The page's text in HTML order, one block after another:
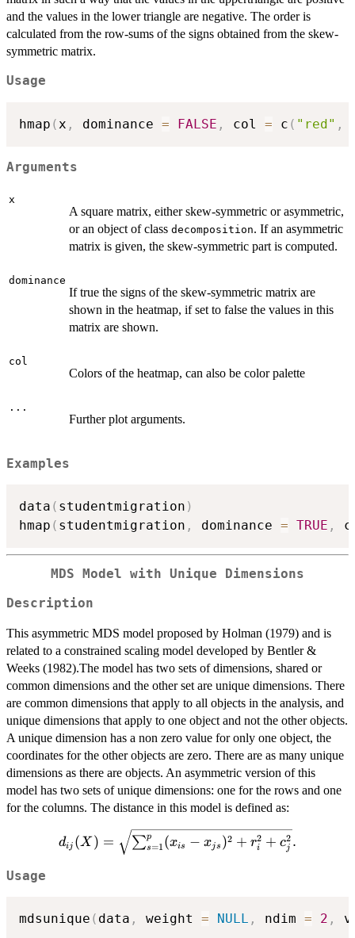
and the values in the lower triangle are negative. The order is
calculated from the row-sums of the signs obtained from the skew-
symmetric matrix.
Usage
hmap (x , dominance = FALSE , col = c ( "red" ,
Arguments
x
A square matrix, either skew-symmetric or asymmetric,
or an object of class decomposition. If an asymmetric
matrix is given, the skew-symmetric part is computed.
dominance
If true the signs of the skew-symmetric matrix are
shown in the heatmap, if set to false the values in this
matrix are shown.
col
Colors of the heatmap, can also be color palette
...
Further plot arguments.
Examples
data ( studentmigration )
hmap ( studentmigration , dominance = TRUE ,
MDS Model with Unique Dimensions
Description
This asymmetric MDS model proposed by Holman (1979) and is
related to a constrained scaling model developed by Bentler &
Weeks (1982).The model has two sets of dimensions, shared or
common dimensions and the other set are unique dimensions. There
are common dimensions that apply to all objects in the analysis, and
unique dimensions that apply to one object and not the other objects.
A unique dimension has a non zero value for only one object, the
coordinates for the other objects are zero. There are as many unique
dimensions as there are objects. An asymmetric version of this
model has two sets of unique dimensions: one for the rows and one
for the columns. The distance in this model is defined as:
d_{ij}
(X)=\sqrt{\sum_{s=1}^p
dij (X ) = ∑s=1
p (xis − xjs )2 + ri
2 + cj
2 .
Usage
mdsunique ( data , weight = NULL , ndim = 2 ,